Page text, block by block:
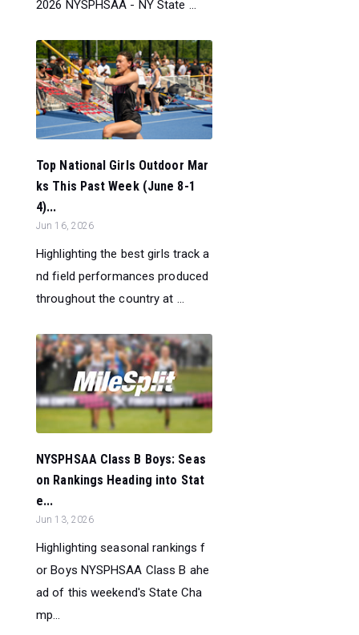
2026 NYSPHSAA - NY State ...
Top National Girls Outdoor Mar
ks This Past Week (June 8-1
4)...
Jun 16, 2026
Highlighting the best girls track a
nd field performances produced
throughout the country at ...
NYSPHSAA Class B Boys: Seas
on Rankings Heading into Stat
e...
Jun 13, 2026
Highlighting seasonal rankings f
or Boys NYSPHSAA Class B ahe
ad of this weekend's State Cha
mp...